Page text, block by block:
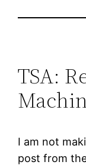
TSA:
I am not
post from